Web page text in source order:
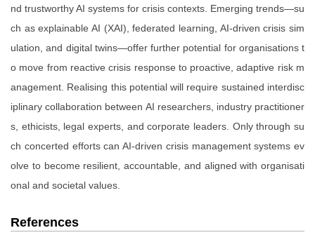
nd trustworthy AI systems for crisis contexts. Emerging trends—su
ch as explainable AI (XAI), federated learning, AI-driven crisis sim
ulation, and digital twins—offer further potential for organisations t
o move from reactive crisis response to proactive, adaptive risk m
anagement. Realising this potential will require sustained interdisc
iplinary collaboration between AI researchers, industry practitioner
s, ethicists, legal experts, and corporate leaders. Only through su
ch concerted efforts can AI-driven crisis management systems ev
olve to become resilient, accountable, and aligned with organisati
onal and societal values.
References